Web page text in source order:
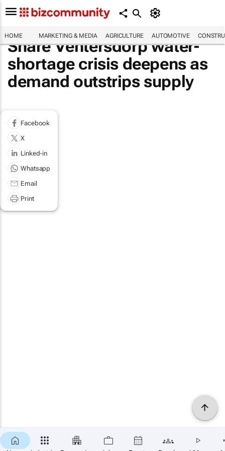
HOME MARKETING & MEDIA AGRICULTURE AUTOMOTIVE
Share Ventersdorp water-
shortage crisis deepens as
demand outstrips supply
Facebook
X
Linked-in
Whatsapp
Email
Print